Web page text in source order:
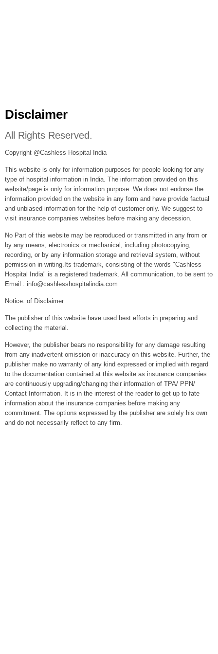
Disclaimer
All Rights Reserved.
Copyright @Cashless Hospital India
This website is only for information purposes for people looking for any
type of hospital information in India. The information provided on this
website/page is only for information purpose. We does not endorse the
information provided on the website in any form and have provide factual
and unbiased information for the help of customer only. We suggest to
visit insurance companies websites before making any decession.
No Part of this website may be reproduced or transmitted in any from or
by any means, electronics or mechanical, including photocopying,
recording, or by any information storage and retrieval system, without
permission in writing.Its trademark, consisting of the words "Cashless
Hospital India" is a registered trademark. All communication, to be sent to
Email : info@cashlesshospitalindia.com
Notice: of Disclaimer
The publisher of this website have used best efforts in preparing and
collecting the material.
However, the publisher bears no responsibility for any damage resulting
from any inadvertent omission or inaccuracy on this website. Further, the
publisher make no warranty of any kind expressed or implied with regard
to the documentation contained at this website as insurance companies
are continuously upgrading/changing their information of TPA/ PPN/
Contact Information. It is in the interest of the reader to get up to fate
information about the insurance companies before making any
commitment. The options expressed by the publisher are solely his own
and do not necessarily reflect to any firm.